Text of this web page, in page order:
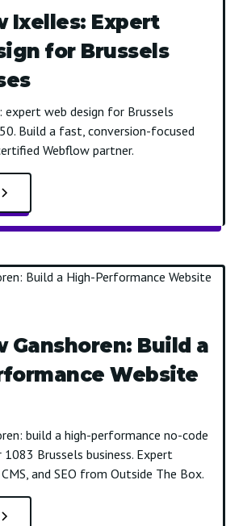
Ixelles: Expert
for Brussels
web design for Brussels
Build a fast, conversion-focused
Webflow partner.
Ganshoren: Build a
Website
build a high-performance no-code
Brussels business. Expert
and SEO from Outside The Box.